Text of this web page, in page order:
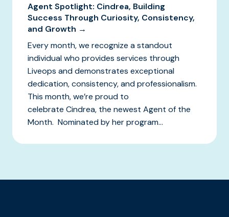
Agent Spotlight: Cindrea, Building
Success Through Curiosity, Consistency,
and Growth →
Every month, we recognize a standout
individual who provides services through
Liveops and demonstrates exceptional
dedication, consistency, and professionalism.
This month, we’re proud to
celebrate Cindrea, the newest Agent of the
Month. Nominated by her program...